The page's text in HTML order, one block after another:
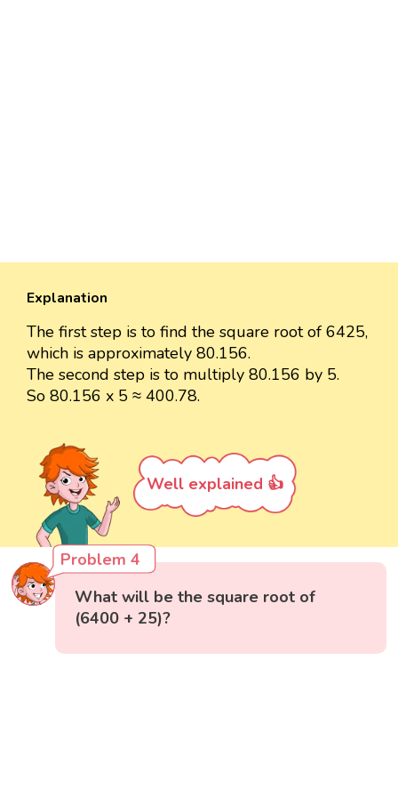
Explanation
The first step is to find the square root of 6425,
which is approximately 80.156.
The second step is to multiply 80.156 by 5.
So 80.156 x 5 ≈ 400.78.
Well explained 👍
Problem 4
What will be the square root of
(6400 + 25)?